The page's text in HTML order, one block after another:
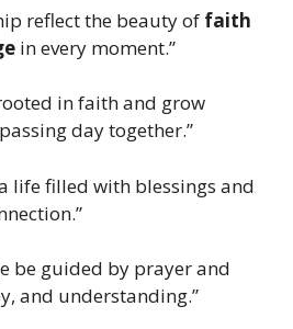
reflect the beauty of faith
in every moment.”
in faith and grow
day together.”
life filled with blessings and
be guided by prayer and
and understanding.”